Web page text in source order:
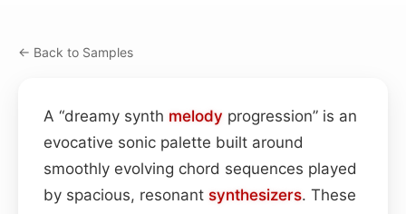
← Back to Samples
A “dreamy synth melody progression” is an
evocative sonic palette built around
smoothly evolving chord sequences played
by spacious, resonant synthesizers. These